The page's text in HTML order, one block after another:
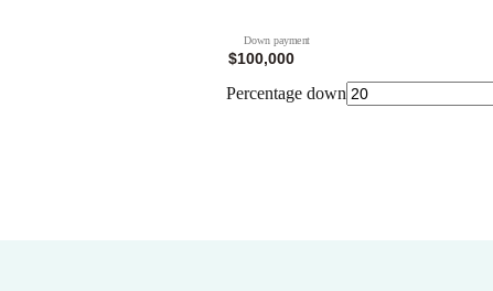
Down payment
Percentage down